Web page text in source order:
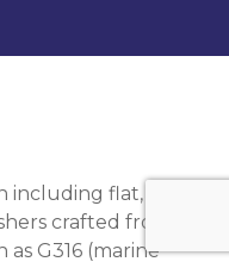
including flat,
crafted from
G316 (marine